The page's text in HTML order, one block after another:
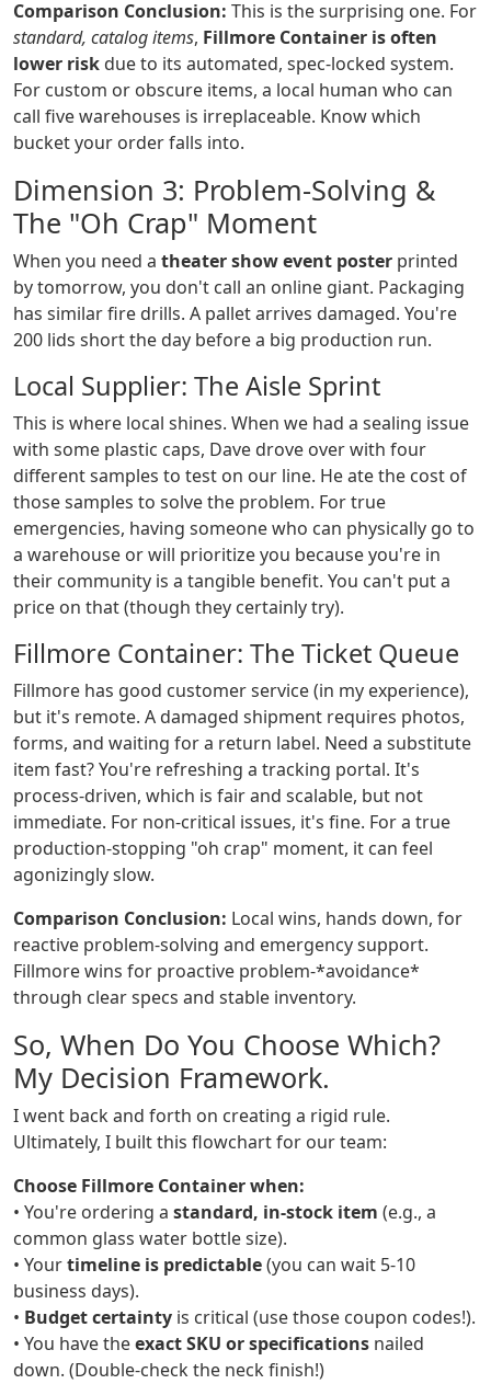
Comparison Conclusion: This is the surprising one. For
standard, catalog items, Fillmore Container is often
lower risk due to its automated, spec-locked system.
For custom or obscure items, a local human who can
call five warehouses is irreplaceable. Know which
bucket your order falls into.
Dimension 3: Problem-Solving &
The "Oh Crap" Moment
When you need a theater show event poster printed
by tomorrow, you don't call an online giant. Packaging
has similar fire drills. A pallet arrives damaged. You're
200 lids short the day before a big production run.
Local Supplier: The Aisle Sprint
This is where local shines. When we had a sealing issue
with some plastic caps, Dave drove over with four
different samples to test on our line. He ate the cost of
those samples to solve the problem. For true
emergencies, having someone who can physically go to
a warehouse or will prioritize you because you're in
their community is a tangible benefit. You can't put a
price on that (though they certainly try).
Fillmore Container: The Ticket Queue
Fillmore has good customer service (in my experience),
but it's remote. A damaged shipment requires photos,
forms, and waiting for a return label. Need a substitute
item fast? You're refreshing a tracking portal. It's
process-driven, which is fair and scalable, but not
immediate. For non-critical issues, it's fine. For a true
production-stopping "oh crap" moment, it can feel
agonizingly slow.
Comparison Conclusion: Local wins, hands down, for
reactive problem-solving and emergency support.
Fillmore wins for proactive problem-*avoidance*
through clear specs and stable inventory.
So, When Do You Choose Which?
My Decision Framework.
I went back and forth on creating a rigid rule.
Ultimately, I built this flowchart for our team:
Choose Fillmore Container when:
• You're ordering a standard, in-stock item (e.g., a
common glass water bottle size).
• Yourtimeline is predictable(you can wait 5-10
business days).
• Budget certainty is critical (use those coupon codes!).
• You have theexact SKU or specifications nailed
down. (Double-check the neck finish!)